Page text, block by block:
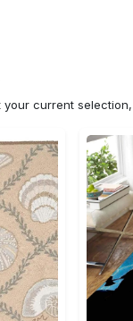
your current